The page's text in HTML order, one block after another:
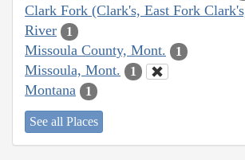
Clark Fork (Clark's, East Fork
River
1
Missoula County, Mont. 1
Missoula, Mont. 1
Montana 1
See all Places